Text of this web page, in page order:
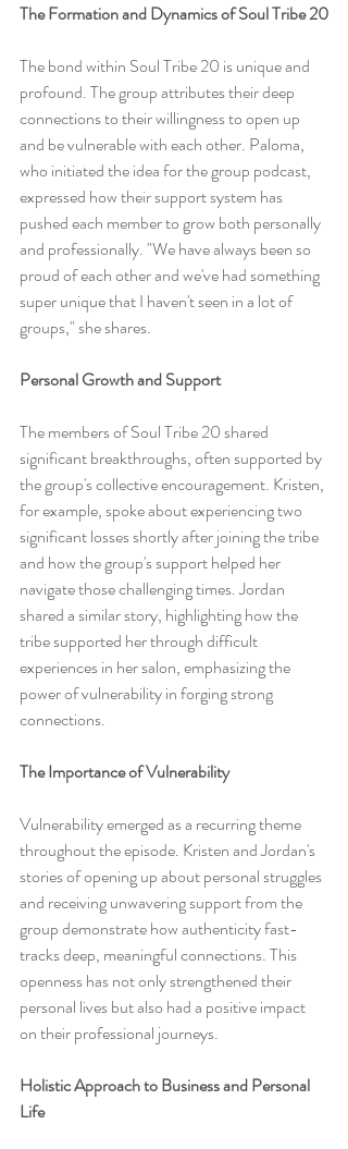
The Formation and Dynamics of Soul Tribe 20
The bond within Soul Tribe 20 is unique and
profound. The group attributes their deep
connections to their willingness to open up
and be vulnerable with each other. Paloma,
who initiated the idea for the group podcast,
expressed how their support system has
pushed each member to grow both personally
and professionally. "We have always been so
proud of each other and we've had something
super unique that I haven't seen in a lot of
groups," she shares.
Personal Growth and Support
The members of Soul Tribe 20 shared
significant breakthroughs, often supported by
the group's collective encouragement. Kristen,
for example, spoke about experiencing two
significant losses shortly after joining the tribe
and how the group's support helped her
navigate those challenging times. Jordan
shared a similar story, highlighting how the
tribe supported her through difficult
experiences in her salon, emphasizing the
power of vulnerability in forging strong
connections.
The Importance of Vulnerability
Vulnerability emerged as a recurring theme
throughout the episode. Kristen and Jordan's
stories of opening up about personal struggles
and receiving unwavering support from the
group demonstrate how authenticity fast-
tracks deep, meaningful connections. This
openness has not only strengthened their
personal lives but also had a positive impact
on their professional journeys.
Holistic Approach to Business and Personal
Life